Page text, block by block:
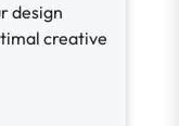
design
creative